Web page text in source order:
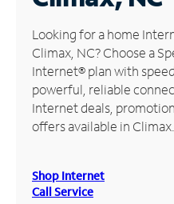
Manage
Account
Find
Store
Looking for a home
Climax, NC? Choose a
Internet® plan with
powerful, reliable
Internet deals,
offers available in Climax.
Shop Internet
Call Service